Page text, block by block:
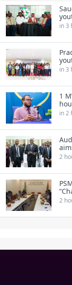
in 3
in 3
1
in 2
2
2